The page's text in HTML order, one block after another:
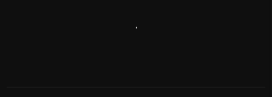
,